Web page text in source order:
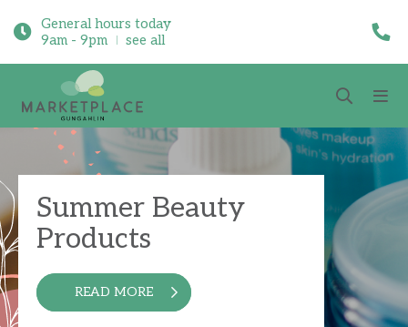
General hours today
9am - 9pm
see all
Summer Beauty
Products
READ MORE